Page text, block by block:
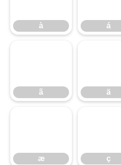
à á
ã ä
æ ç